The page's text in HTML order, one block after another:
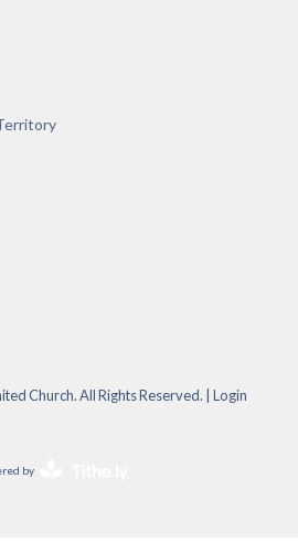
Church. All Rights Reserved. | Login
by